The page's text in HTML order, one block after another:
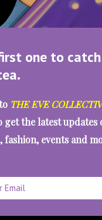
one to
THE EVE
get the latest updates
fashion, events and
Movie
Movie
Taapsee
Is Painful And
Watch